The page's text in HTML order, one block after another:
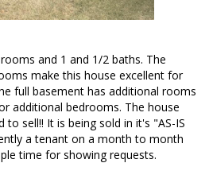
and 1 and 1/2 baths. The
make this house excellent for
full basement has additional rooms
additional bedrooms. The house
to sell!! It is being sold in it's "AS-IS
a tenant on a month to month
time for showing requests.